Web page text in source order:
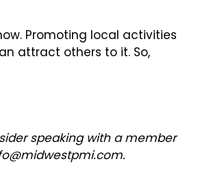
Promoting local activities
attract others to it. So,
speaking with a member